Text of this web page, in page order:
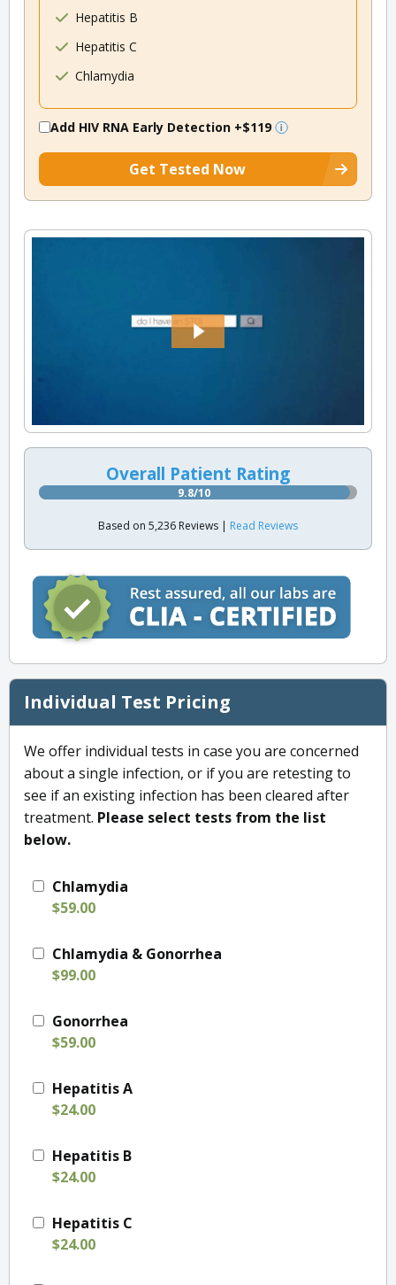
Hepatitis B
Hepatitis C
Chlamydia
Add HIV RNA Early Detection +$119
Get Tested Now
Overall Patient Rating
9.8/10
Based on 5,236 Reviews | Read Reviews
Individual Test Pricing
We offer individual tests in case you are concerned
about a single infection, or if you are retesting to
see if an existing infection has been cleared after
treatment. Please select tests from the list
below.
Chlamydia
$59.00
Chlamydia & Gonorrhea
$99.00
Gonorrhea
$59.00
Hepatitis A
$24.00
Hepatitis B
$24.00
Hepatitis C
$24.00